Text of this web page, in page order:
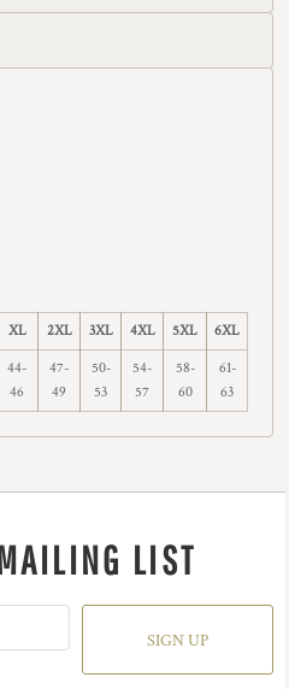
XL 2XL 3XL 4XL 5XL 6XL
44-
46
47-
49
50-
53
54-
57
58-
60
61-
63
LIST
SIGN UP